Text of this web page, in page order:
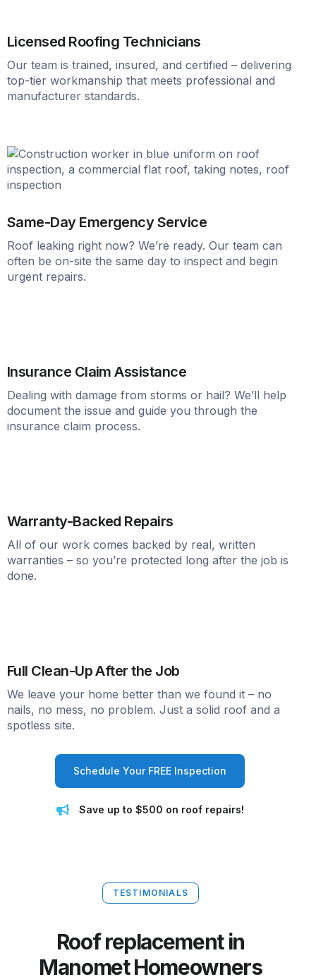
Licensed Roofing Technicians
Our team is trained, insured, and certified – delivering
top-tier workmanship that meets professional and
manufacturer standards.
Same-Day Emergency Service
Roof leaking right now? We’re ready. Our team can
often be on-site the same day to inspect and begin
urgent repairs.
Insurance Claim Assistance
Dealing with damage from storms or hail? We’ll help
document the issue and guide you through the
insurance claim process.
Warranty-Backed Repairs
All of our work comes backed by real, written
warranties – so you’re protected long after the job is
done.
Full Clean-Up After the Job
We leave your home better than we found it – no
nails, no mess, no problem. Just a solid roof and a
spotless site.
Schedule Your FREE Inspection
Save up to $500 on roof repairs!
TESTIMONIALS
Roof replacement in
Manomet Homeowners